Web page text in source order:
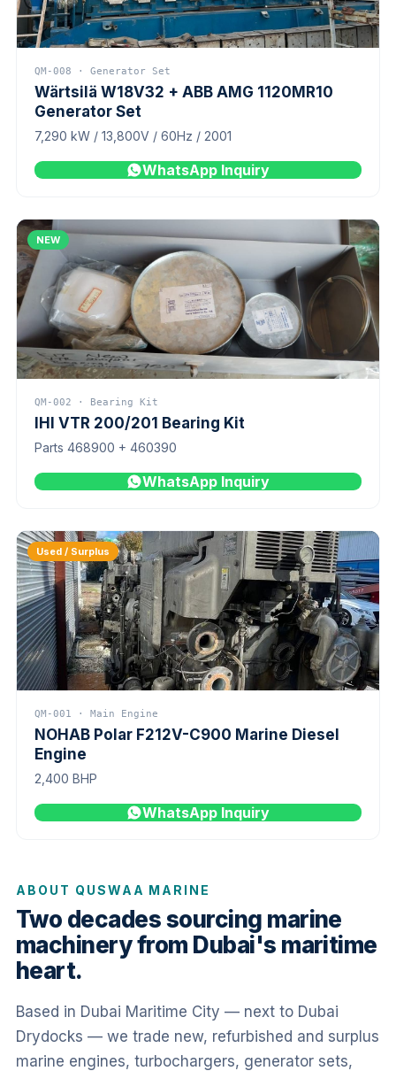
QM-008 · Generator Set
Wärtsilä W18V32 + ABB AMG 1120MR10
Generator Set
7,290 kW / 13,800V / 60Hz / 2001
WhatsApp Inquiry
NEW
QM-002 · Bearing Kit
IHI VTR 200/201 Bearing Kit
Parts 468900 + 460390
WhatsApp Inquiry
Used / Surplus
QM-001 · Main Engine
NOHAB Polar F212V-C900 Marine Diesel
Engine
2,400 BHP
WhatsApp Inquiry
ABOUT QUSWAA MARINE
Two decades sourcing marine
machinery from Dubai's maritime
heart.
Based in Dubai Maritime City — next to Dubai
Drydocks — we trade new, refurbished and surplus
marine engines, turbochargers, generator sets,